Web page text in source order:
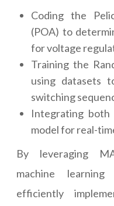
Coding the
(POA) to
for voltage
Training the
using datasets
switching
Integrating
model for real-
By leveraging
machine
efficiently